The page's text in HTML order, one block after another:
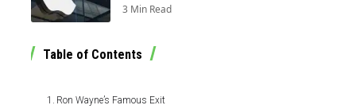
3 Min Read
Table of Contents
Ron Wayne’s Famous Exit